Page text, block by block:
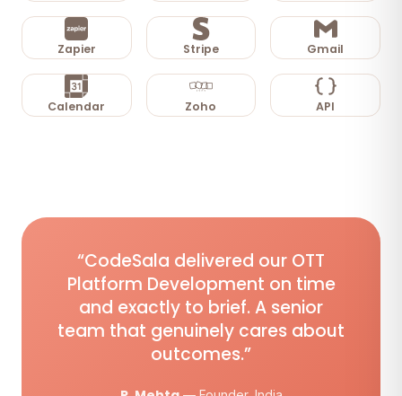
Zapier Stripe Gmail
Calendar Zoho API
“CodeSala delivered our OTT
Platform Development on time
and exactly to brief. A senior
team that genuinely cares about
outcomes.”